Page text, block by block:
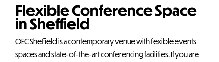
Flexible Conference Space
in Sheffield
OEC Sheffield is a contemporary venue with flexible events
spaces and state-of-the-art conferencing facilities. If you are